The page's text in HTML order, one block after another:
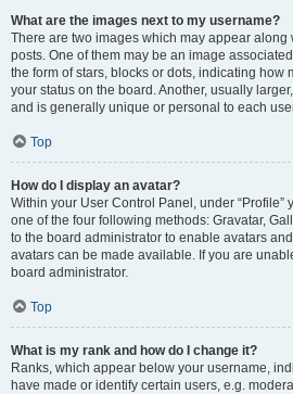
What are the images next to my username?
There are two images which may appear
posts. One of them may be an image
the form of stars, blocks or dots, indicating how
your status on the board. Another, usually
and is generally unique or personal to each
Top
How do I display an avatar?
Within your User Control Panel, under “Profile”
one of the four following methods: Gravatar,
to the board administrator to enable avatars
avatars can be made available. If you are
board administrator.
Top
What is my rank and how do I change it?
Ranks, which appear below your username,
have made or identify certain users, e.g.